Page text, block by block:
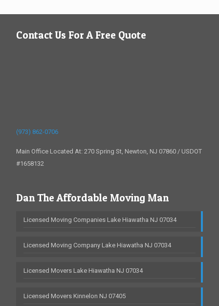
Contact Us For A Free Quote
(973) 862-0706
Main Office Located At: 270 Spring St, Newton, NJ 07860 / USDOT
#1658132
Dan The Affordable Moving Man
Licensed Moving Companies Lake Hiawatha NJ 07034
Licensed Moving Company Lake Hiawatha NJ 07034
Licensed Movers Lake Hiawatha NJ 07034
Licensed Movers Kinnelon NJ 07405